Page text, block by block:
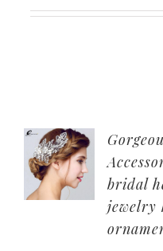
bridal
jewelry